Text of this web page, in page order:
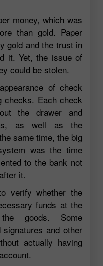
money, which was
than gold. Paper
gold and the trust in
it. Yet, the issue of
could be stolen.
of check
checks. Each check
the drawer and
as well as the
same time, the big
was the time
to the bank not
it.
verify whether the
funds at the
goods. Some
and other
actually having